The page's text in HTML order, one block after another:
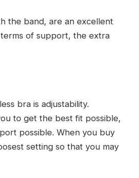
the band, are an excellent
of support, the extra
bra is adjustability.
to get the best fit possible,
possible. When you buy
setting so that you may